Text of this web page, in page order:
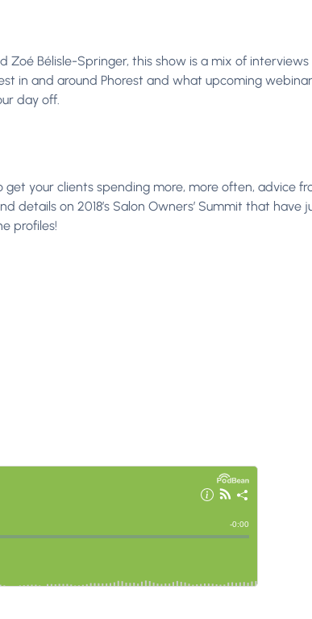
Zoé Bélisle-Springer, this show is a mix of
in and around Phorest and what upcoming
day off.
your clients spending more, more often, advice
on 2018’s Salon Owners’ Summit that have
profiles!